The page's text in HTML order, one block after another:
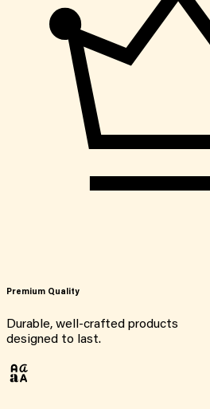
Premium Quality
Durable, well-crafted products
designed to last.